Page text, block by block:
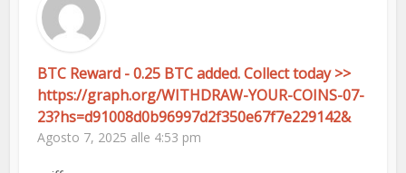
BTC Reward - 0.25 BTC added. Collect today >>
https://graph.org/WITHDRAW-YOUR-COINS-07-
23?hs=d91008d0b96997d2f350e67f7e229142&
Agosto 7, 2025 alle 4:53 pm